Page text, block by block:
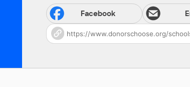
Facebook